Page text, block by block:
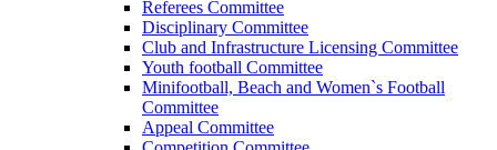
Referees Committee
Disciplinary Committee
Club and Infrastructure Licensing Committee
Youth football Committee
Minifootball, Beach and Women`s Football
Committee
Appeal Committee